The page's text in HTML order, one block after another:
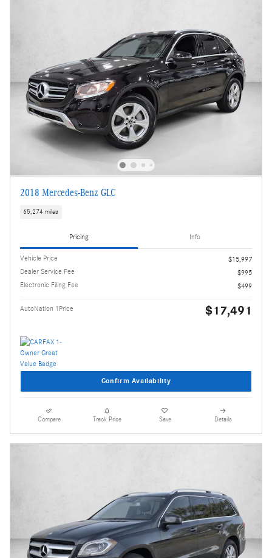
2018 Mercedes-Benz GLC
65,274 miles
Pricing Info
Vehicle Price
$15,997
Dealer Service Fee
$995
Electronic Filing Fee
$499
AutoNation 1Price $17,491
Confirm Availability
Compare Track Price Save Details